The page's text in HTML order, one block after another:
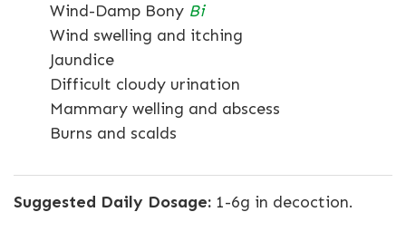
Wind-Damp Bony Bi
Wind swelling and itching
Jaundice
Difficult cloudy urination
Mammary welling and abscess
Burns and scalds
Suggested Daily Dosage: 1-6g in decoction.